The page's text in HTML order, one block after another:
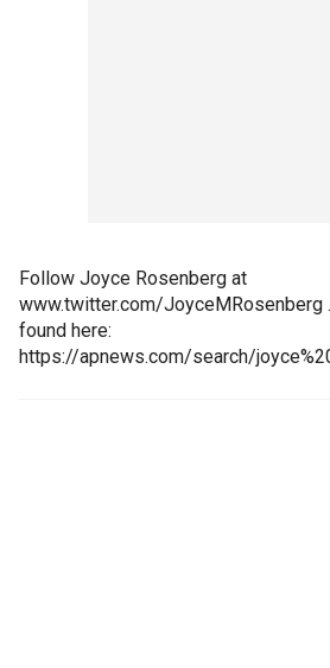
Follow Joyce Rosenberg at
www.twitter.com/JoyceMRosenberg
found here:
https://apnews.com/search/